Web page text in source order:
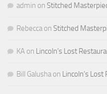
admin on Stitched
Rebecca on Stitched
KA on Lincoln’s Lost
Bill Galusha on Lincoln’s